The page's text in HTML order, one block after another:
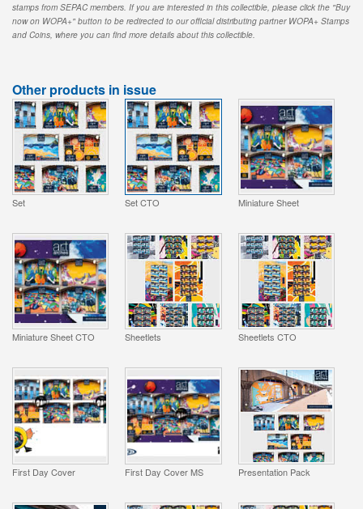
stamps from SEPAC members. If you are interested in this collectible, please click the "Buy
now on WOPA+" button to be redirected to our official distributing partner WOPA+ Stamps
and Coins, where you can find more details about this collectible.
Other products in issue
Set Set CTO Miniature Sheet
Miniature Sheet CTO Sheetlets Sheetlets CTO
First Day Cover First Day Cover MS Presentation Pack